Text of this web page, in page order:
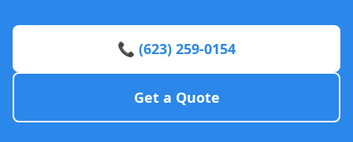
📞 (623) 259-0154
Get a Quote